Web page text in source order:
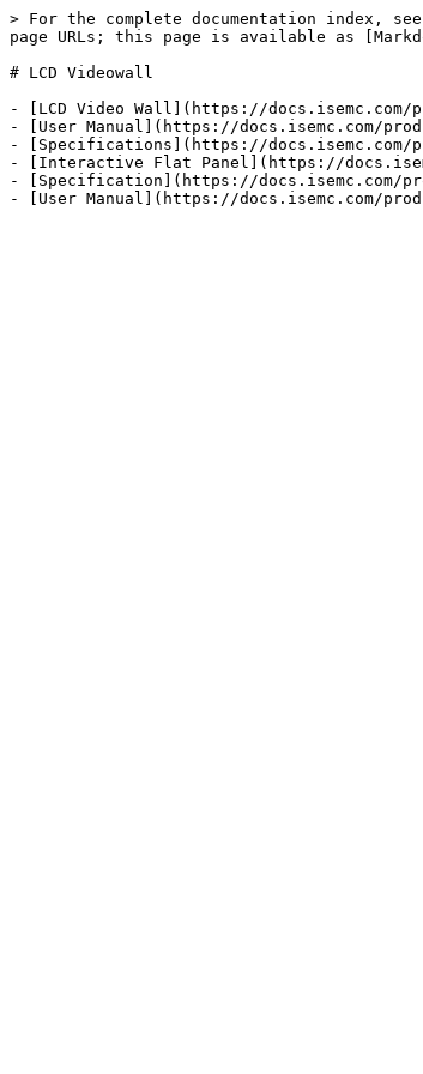
> For the complete documentation index,
page URLs; this page is available as
# LCD Videowall
- [LCD Video Wall](https://
- [User Manual](https://docs.isemc.com/
- [Specifications](https://
- [Interactive Flat Panel](https://
- [Specification](https://docs.isemc.com/